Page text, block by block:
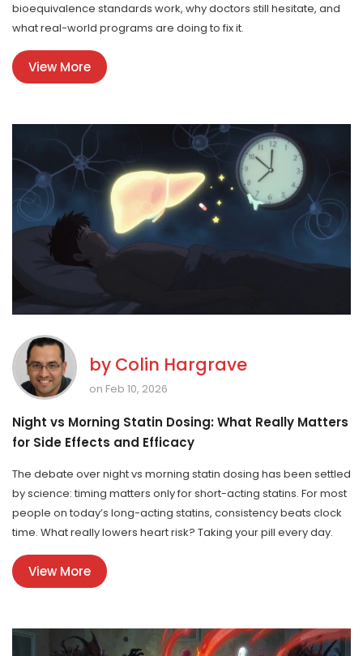
bioequivalence standards work, why doctors still hesitate, and
what real-world programs are doing to fix it.
View More
by Colin Hargrave
on Feb 10, 2026
Night vs Morning Statin Dosing: What Really Matters
for Side Effects and Efficacy
The debate over night vs morning statin dosing has been settled
by science: timing matters only for short-acting statins. For most
people on today’s long-acting statins, consistency beats clock
time. What really lowers heart risk? Taking your pill every day.
View More